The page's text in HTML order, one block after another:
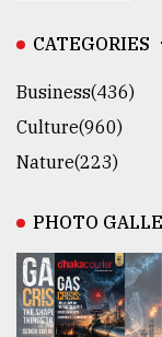
CATEGORIES
Business(436)
Culture(960)
Nature(223)
PHOTO